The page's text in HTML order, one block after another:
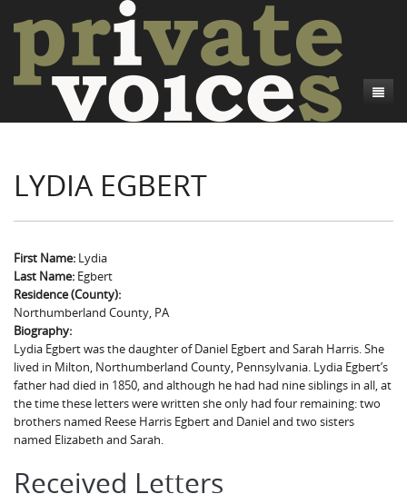
Introduction
Project Directors
Credits
Camp Talk
Sowbelly and Hardtack
Bushwhackers and Copperheads
Gone Up the Spout
Introduction
Regional Features
Word Maps
Writers and Collections
Letters
People
Collections
Search
LYDIA EGBERT
First Name: Lydia
Last Name: Egbert
Residence (County):
Northumberland County, PA
Biography:
Lydia Egbert was the daughter of Daniel Egbert and Sarah Harris. She
lived in Milton, Northumberland County, Pennsylvania. Lydia Egbert’s
father had died in 1850, and although he had had nine siblings in all, at
the time these letters were written she only had four remaining: two
brothers named Reese Harris Egbert and Daniel and two sisters
named Elizabeth and Sarah.
Received Letters